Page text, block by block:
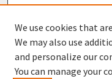
We use cookies that
We may also use
and personalize our
You can manage your